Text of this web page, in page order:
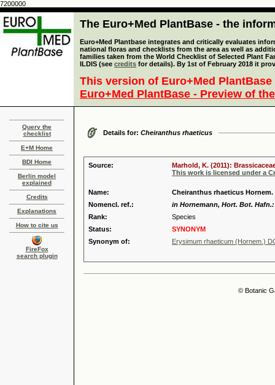
7200000
The Euro+Med PlantBase - the
Euro+Med Plantbase integrates and critically evaluates
national floras and checklists from the area as well as
families taken from the World Checklist of Selected Plant
ILDIS (see credits for details). By 1st of February 2018 it
This version of Euro+Med
Euro+Med PlantBase - Preview of
Query the
checklist
E+M Home
BDI Home
Berlin model
explained
Credits
Explanations
How to cite us
FireFox
search plugin
Details for: Cheiranthus rhaeticus
Source:
Marhold, K. (2011):
This work is licensed under a
Name:
Cheiranthus rhaeticus Hornem.
Nomencl. ref.:
in Hornemann, Hort. Bot. Hafn.:
Rank:
Species
Status:
SYNONYM
Synonym of:
Erysimum rhaeticum (Hornem.)
© Botanic